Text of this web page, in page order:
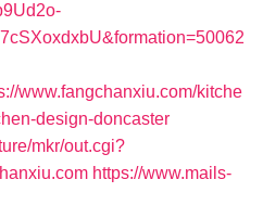
www.fangchanxiu.com/kitche
design-doncaster
mkr/out.cgi?
https://www.mails-